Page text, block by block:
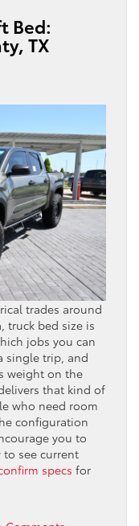
Bed:
TX
trades around
truck bed size is
jobs you can
single trip, and
weight on the
that kind of
who need room
configuration
you to
to see current
specs for